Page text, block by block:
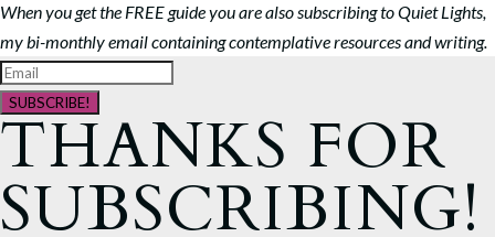
When you get the FREE guide you are also subscribing to Quiet Lights,
my bi-monthly email containing contemplative resources and writing.
SUBSCRIBE!
THANKS FOR
SUBSCRIBING!